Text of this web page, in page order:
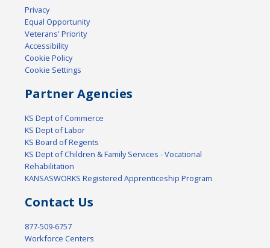
Privacy
Equal Opportunity
Veterans' Priority
Accessibility
Cookie Policy
Cookie Settings
Partner Agencies
KS Dept of Commerce
KS Dept of Labor
KS Board of Regents
KS Dept of Children & Family Services - Vocational
Rehabilitation
KANSASWORKS Registered Apprenticeship Program
Contact Us
877-509-6757
Workforce Centers